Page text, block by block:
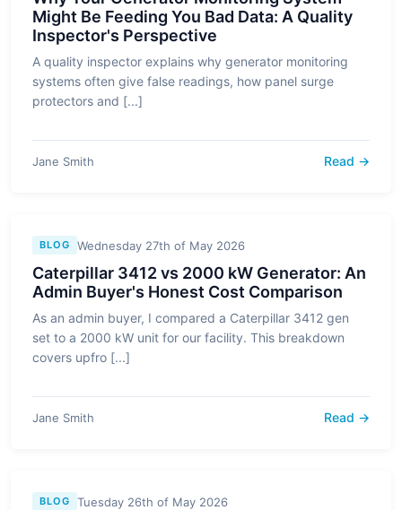
Might Be Feeding You Bad Data: A Quality
Inspector's Perspective
A quality inspector explains why generator monitoring
systems often give false readings, how panel surge
protectors and [...]
Jane Smith Read →
BLOG Wednesday 27th of May 2026
Caterpillar 3412 vs 2000 kW Generator: An
Admin Buyer's Honest Cost Comparison
As an admin buyer, I compared a Caterpillar 3412 gen
set to a 2000 kW unit for our facility. This breakdown
covers upfro [...]
Jane Smith Read →
BLOG Tuesday 26th of May 2026